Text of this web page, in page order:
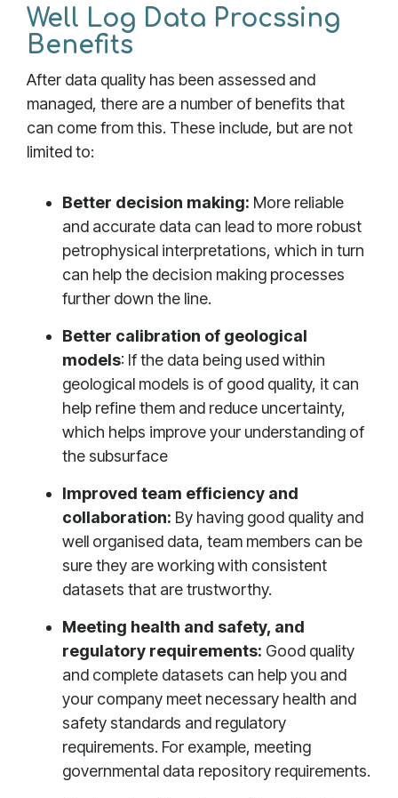
Well Log Data Procssing
Benefits
After data quality has been assessed and
managed, there are a number of benefits that
can come from this. These include, but are not
limited to:
Better decision making: More reliable
and accurate data can lead to more robust
petrophysical interpretations, which in turn
can help the decision making processes
further down the line.
Better calibration of geological
models: If the data being used within
geological models is of good quality, it can
help refine them and reduce uncertainty,
which helps improve your understanding of
the subsurface
Improved team efficiency and
collaboration: By having good quality and
well organised data, team members can be
sure they are working with consistent
datasets that are trustworthy.
Meeting health and safety, and
regulatory requirements: Good quality
and complete datasets can help you and
your company meet necessary health and
safety standards and regulatory
requirements. For example, meeting
governmental data repository requirements.